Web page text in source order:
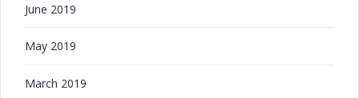
June 2019
May 2019
March 2019